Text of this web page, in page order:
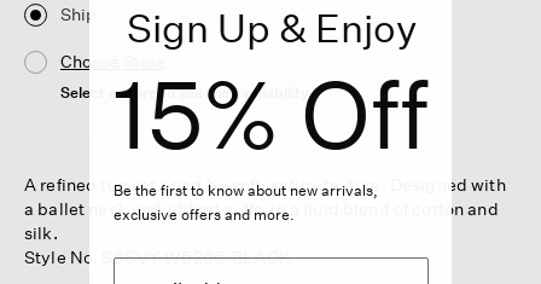
Ship
Choose Store
Select a store to see the availability
A refined top set apart by soft, satiny texture. Designed with
a ballet neck and ribbed cuffs, in a fluid blend of cotton and
silk.
Style No. S6CVY-W6266-BLACK
Sign Up & Enjoy
15% Off
Be the first to know about new arrivals,
exclusive offers and more.